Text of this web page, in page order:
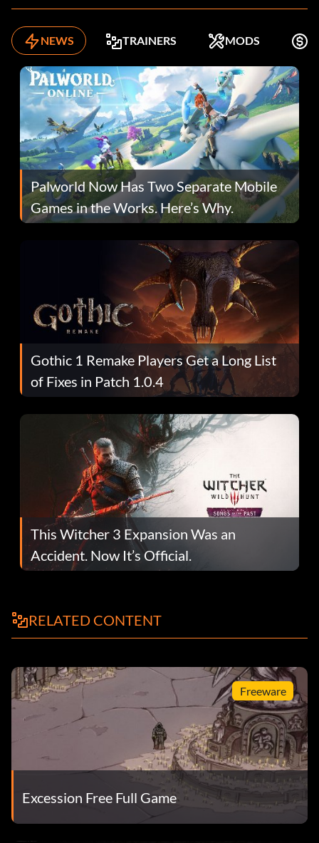
NEWS TRAINERS MODS
Palworld Now Has Two Separate Mobile
Games in the Works. Here’s Why.
Gothic 1 Remake Players Get a Long List
of Fixes in Patch 1.0.4
This Witcher 3 Expansion Was an
Accident. Now It’s Official.
RELATED CONTENT
Freeware
Excession Free Full Game